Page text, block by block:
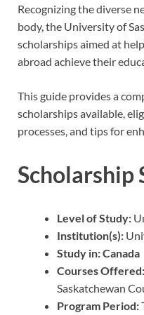
Recognizing the diverse
body, the University of
scholarships aimed at
abroad achieve their
This guide provides a
scholarships available,
processes, and tips for
Scholarship
Level of Study:
Institution(s):
Study in:Canada
Courses Offered:
Saskatchewan
Program Period: